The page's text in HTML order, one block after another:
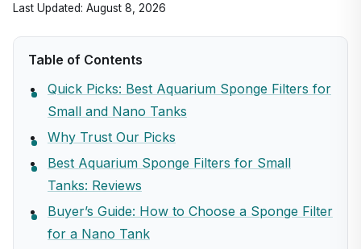
Last Updated: August 8, 2026
Table of Contents
Quick Picks: Best Aquarium Sponge Filters for
Small and Nano Tanks
Why Trust Our Picks
Best Aquarium Sponge Filters for Small
Tanks: Reviews
Buyer’s Guide: How to Choose a Sponge Filter
for a Nano Tank